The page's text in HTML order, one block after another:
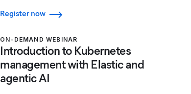
Register now
ON-DEMAND WEBINAR
Introduction to Kubernetes
management with Elastic and
agentic AI